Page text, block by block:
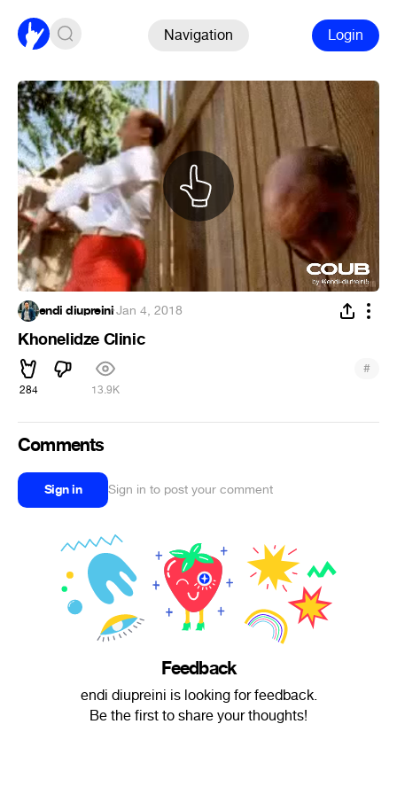
Navigation Login
endi diupreini·Jan 4, 2018
Khonelidze Clinic
284 13.9K
#
Comments
Sign in Sign in to post your comment
Feedback
endi diupreini is looking for feedback.
Be the first to share your thoughts!